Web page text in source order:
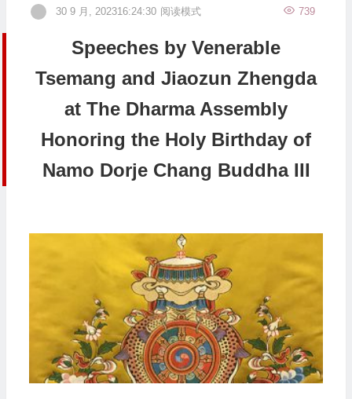
30 9 月, 202316:24:30 739
阅读模式
Speeches by Venerable
Tsemang and Jiaozun Zhengda
at The Dharma Assembly
Honoring the Holy Birthday of
Namo Dorje Chang Buddha III